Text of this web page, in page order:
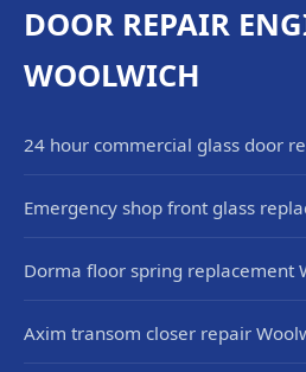
DOOR REPAIR
WOOLWICH
24 hour commercial glass door
Emergency shop front glass
Dorma floor spring replacement
Axim transom closer repair